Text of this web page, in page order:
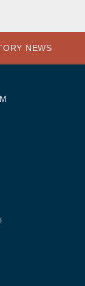
NEWS